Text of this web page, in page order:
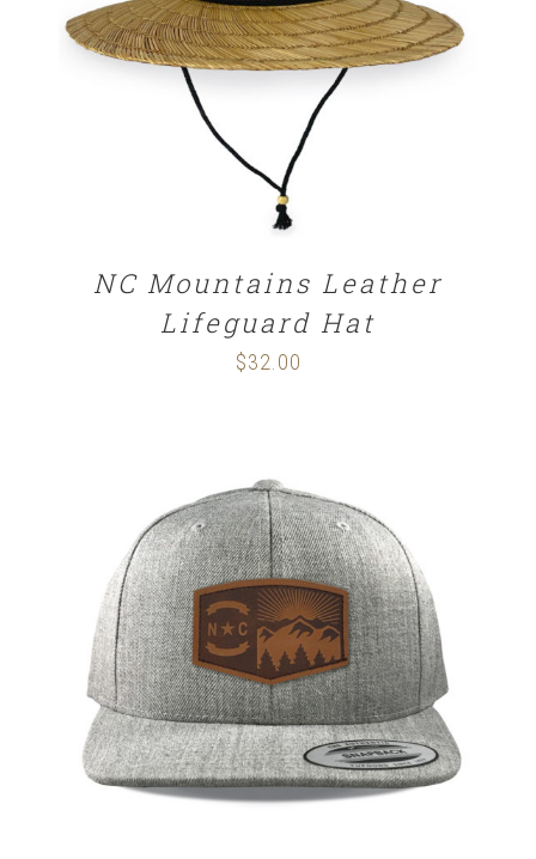
ADD TO CART / DETAILS
NC Mountains Leather
Lifeguard Hat
$32.00
SELECT OPTIONS / DETAILS